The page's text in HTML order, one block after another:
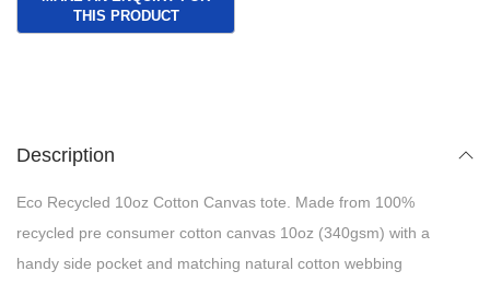
Description
Eco Recycled 10oz Cotton Canvas tote. Made from 100%
recycled pre consumer cotton canvas 10oz (340gsm) with a
handy side pocket and matching natural cotton webbing